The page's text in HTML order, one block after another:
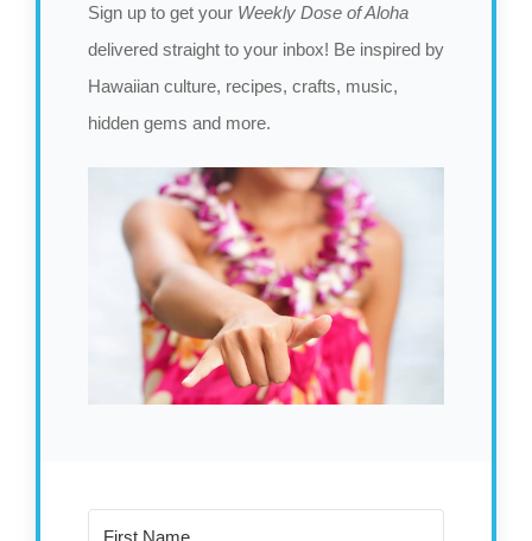
Sign up to get your Weekly Dose of Aloha
delivered straight to your inbox! Be inspired by
Hawaiian culture, recipes, crafts, music,
hidden gems and more.